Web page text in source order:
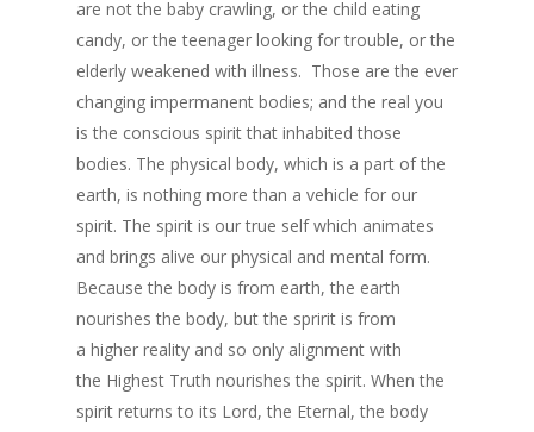
are not the baby crawling, or the child eating
candy, or the teenager looking for trouble, or the
elderly weakened with illness. Those are the ever
changing impermanent bodies; and the real you
is the conscious spirit that inhabited those
bodies. The physical body, which is a part of the
earth, is nothing more than a vehicle for our
spirit. The spirit is our true self which animates
and brings alive our physical and mental form.
Because the body is from earth, the earth
nourishes the body, but the spririt is from
a higher reality and so only alignment with
the Highest Truth nourishes the spirit. When the
spirit returns to its Lord, the Eternal, the body